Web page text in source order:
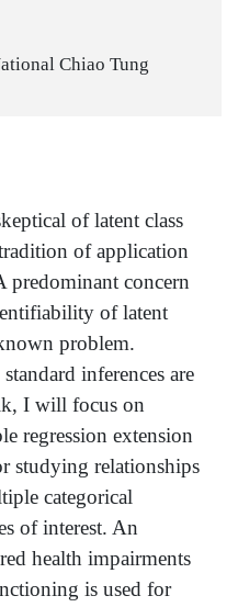
Chiao Tung
of latent class
of application
predominant concern
of latent
problem.
inferences are
I will focus on
regression extension
studying relationships
categorical
of interest. An
health impairments
is used for